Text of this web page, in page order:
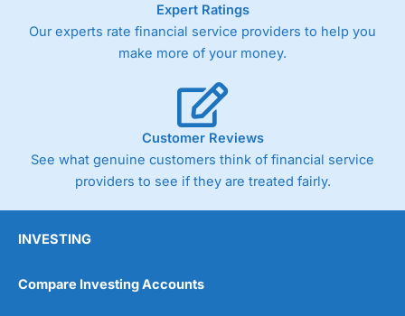
trade via two-way bid-offer prices the difference between
the bid and offer representing the spread. These vary by
product and contract but in the FTSE 100 index City
Germany 30 or Dax it charges 1.20 points. You can trade
Spread Bets on leading equity indices up to 24 hours per
day. For stock trading, spreads of 0.8% for UK and 1.8
cents per share are built into the price.
Expert Ratings
Our experts rate financial service providers to help you
make more of your money.
Customer Reviews
See what genuine customers think of financial service
providers to see if they are treated fairly.
INVESTING
Compare Investing Accounts